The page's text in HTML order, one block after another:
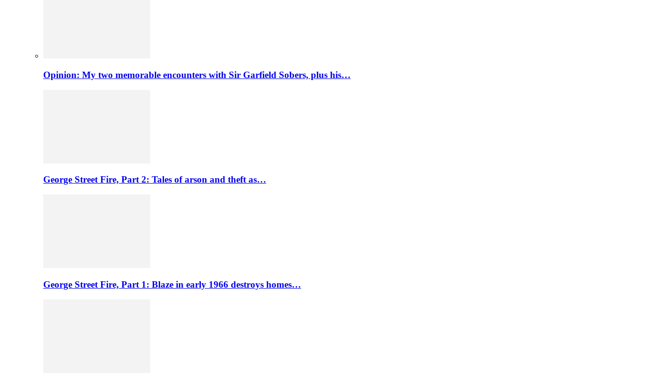
Opinion: My two memorable encounters with Sir Garfield Sobers, plus his…
George Street Fire, Part 2: Tales of arson and theft as…
George Street Fire, Part 1: Blaze in early 1966 destroys homes…